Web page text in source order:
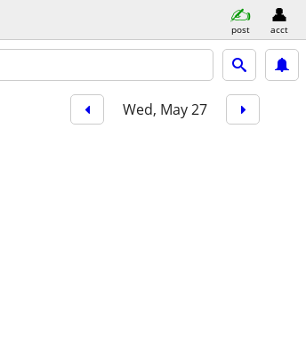
post acct
Wed, May 27